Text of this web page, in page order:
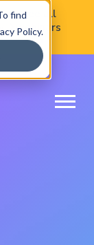
find
Policy.
See all
webinars